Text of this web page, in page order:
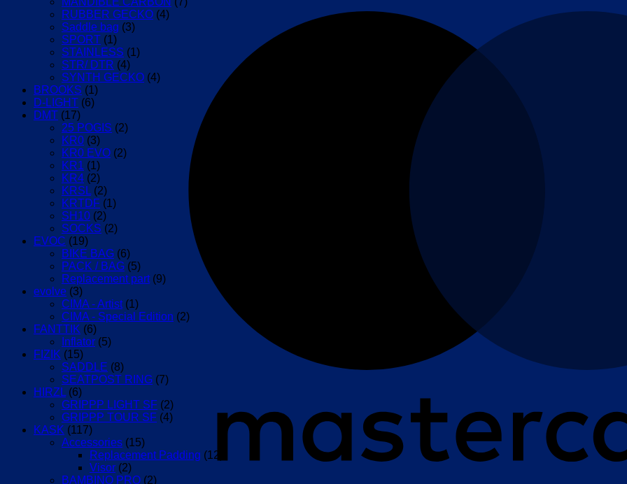
RUBBER GECKO (4)
Saddle bag (3)
SPORT (1)
STAINLESS (1)
STR/ DTR (4)
SYNTH GECKO (4)
BROOKS (1)
D-LIGHT (6)
DMT (17)
25 POGIS (2)
KR0 (3)
KR0 EVO (2)
KR1 (1)
KR4 (2)
KRSL (2)
KRTDF (1)
SH10 (2)
SOCKS (2)
EVOC (19)
BIKE BAG (6)
PACK / BAG (5)
Replacement part (9)
evolve (3)
CIMA - Artist (1)
CIMA - Special Edition (2)
FANTTIK (6)
Inflator (5)
FIZIK (15)
SADDLE (8)
SEATPOST RING (7)
HIRZL (6)
GRIPPP LIGHT SF (2)
GRIPPP TOUR SF (4)
KASK (117)
Accessories (15)
Replacement Padding (12)
Visor (2)
BAMBINO PRO (2)